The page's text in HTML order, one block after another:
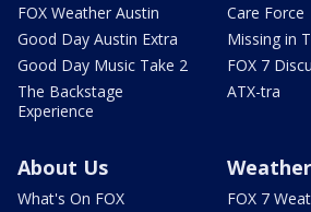
FOX Weather Austin
Good Day Austin Extra
Good Day Music Take 2
The Backstage
Experience
Care Force
Missing in
FOX 7
ATX-tra
About Us
What's On FOX
Weather
FOX 7